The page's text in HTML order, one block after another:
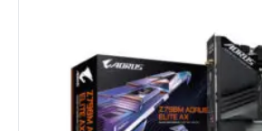
Others Accessories
Graphics Cards